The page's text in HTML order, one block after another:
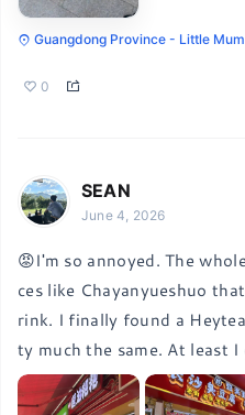
Guangdong Province - Little
0
SEAN
June 4, 2026
😡I'm so annoyed. The
ces like Chayanyueshuo
rink. I finally found a
ty much the same. At least